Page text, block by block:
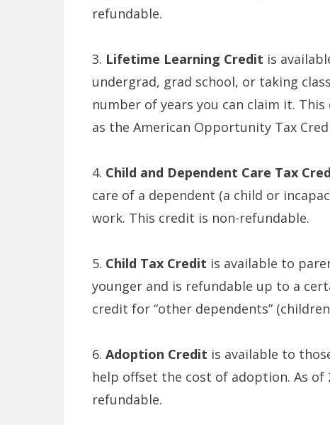
refundable.
3. Lifetime Learning Credit is
undergrad, grad school, or taking
number of years you can claim it.
as the American Opportunity Tax
4. Child and Dependent Care Tax
care of a dependent (a child or
work. This credit is non-refundable.
5. Child Tax Credit is available to
younger and is refundable up to a
credit for “other dependents”
6. Adoption Credit is available to
help offset the cost of adoption. As
refundable.